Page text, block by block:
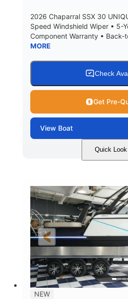
2026 Chaparral SSX 30
Speed Windshield Wiper • 5-
Component Warranty • Back-
MORE
Check
Get Pre-
View Boat
Quick Look
Black Edition
ENGINE HOURS
00
FUEL TYPE
Gas.
LENGTH W/ SWIM
30' 2"
BRIDGE CLEARANCE
8' 10"
6' 7"
NEW